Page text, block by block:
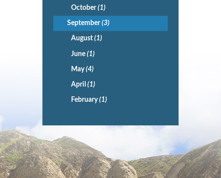
October(1)
September(3)
August (1)
June (1)
May(4)
April (1)
February(1)